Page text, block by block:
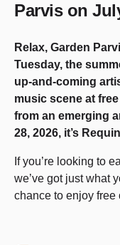
Parvis on
Relax, Garden
Tuesday, the
up-and-coming
music scene at
from an emerging
28, 2026, it’s
If you’re looking to
we’ve got just what
chance to enjoy